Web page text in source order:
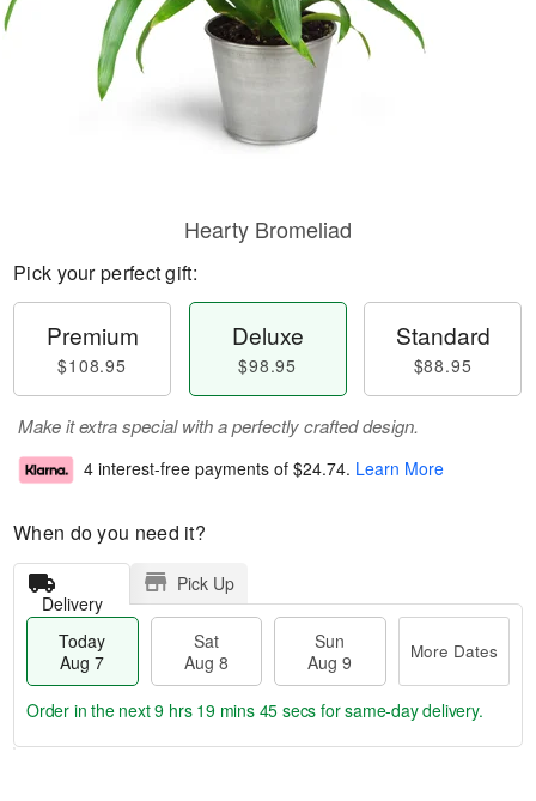
Hearty Bromeliad
Pick your perfect gift:
Premium
$108.95
Deluxe
$98.95
Standard
$88.95
Make it extra special with a perfectly crafted design.
4 interest-free payments of $24.74. Learn More
When do you need it?
Delivery
Pick Up
Today
Aug 7
Sat
Aug 8
Sun
Aug 9
More Dates
Order in the next9 hrs 19 mins 44 secs for same-day delivery.